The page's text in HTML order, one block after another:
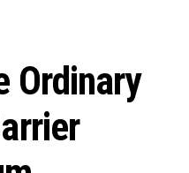
Ordinary